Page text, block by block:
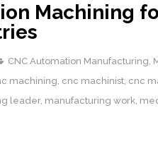
Machining
CNC Automation Manufacturing,
machining, cnc machinist, cnc
leader, manufacturing work,